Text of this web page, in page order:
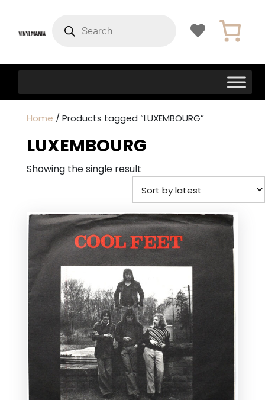
search
Home / Products tagged “LUXEMBOURG”
LUXEMBOURG
Showing the single result